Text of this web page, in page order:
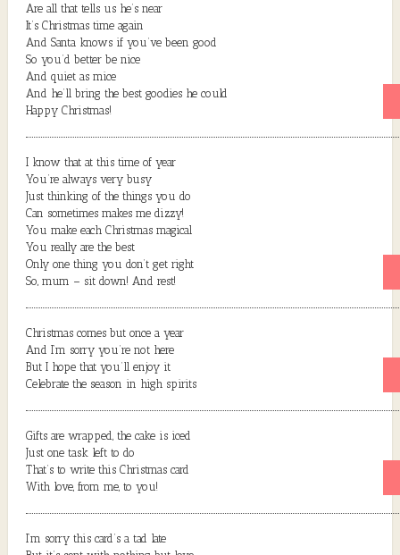
Are all that tells us he’s near
It’s Christmas time again
And Santa knows if you’ve been good
So you’d better be nice
And quiet as mice
And he’ll bring the best goodies he could
Happy Christmas!
I know that at this time of year
You’re always very busy
Just thinking of the things you do
Can sometimes makes me dizzy!
You make each Christmas magical
You really are the best
Only one thing you don’t get right
So, mum – sit down! And rest!
Christmas comes but once a year
And I’m sorry you’re not here
But I hope that you’ll enjoy it
Celebrate the season in high spirits
Gifts are wrapped, the cake is iced
Just one task left to do
That’s to write this Christmas card
With love, from me, to you!
I’m sorry this card’s a tad late